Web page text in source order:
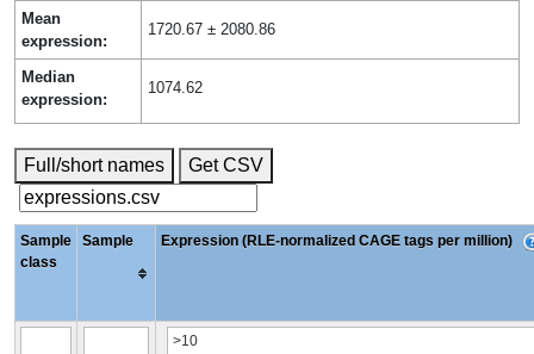
Mean
expression:
1720.67 ± 2080.86
Median
expression:
1074.62
Full/short names Get CSV
Sample
class
Sample Expression (RLE-normalized CAGE tags per million)